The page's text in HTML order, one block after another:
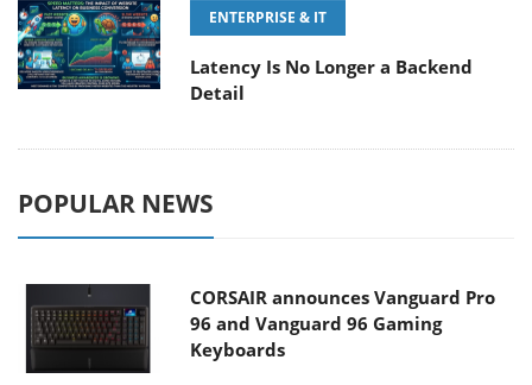
ENTERPRISE & IT
Latency Is No Longer a Backend
Detail
POPULAR NEWS
CORSAIR announces Vanguard Pro
96 and Vanguard 96 Gaming
Keyboards